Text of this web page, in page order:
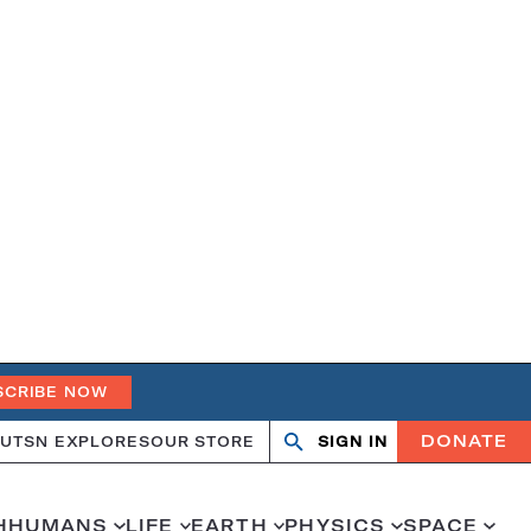
NOW
SN EXPLORESOUR STORE Search
OpenClose
SIGN IN DONATE
HUMANS LIFE EARTH PHYSICS SPACE